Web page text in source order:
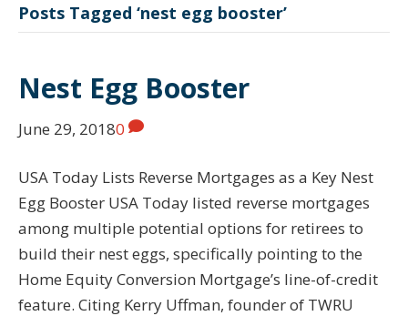
Posts Tagged ‘nest egg booster’
Nest Egg Booster
June 29, 20180
USA Today Lists Reverse Mortgages as a Key Nest
Egg Booster USA Today listed reverse mortgages
among multiple potential options for retirees to
build their nest eggs, specifically pointing to the
Home Equity Conversion Mortgage’s line-of-credit
feature. Citing Kerry Uffman, founder of TWRU